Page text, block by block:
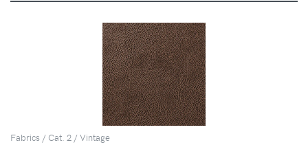
Fabrics / Cat. 2 / Vintage